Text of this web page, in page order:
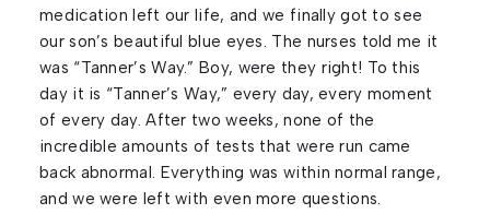
medication left our life, and we finally got to see
our son’s beautiful blue eyes. The nurses told me it
was “Tanner’s Way.” Boy, were they right! To this
day it is “Tanner’s Way,” every day, every moment
of every day. After two weeks, none of the
incredible amounts of tests that were run came
back abnormal. Everything was within normal range,
and we were left with even more questions.